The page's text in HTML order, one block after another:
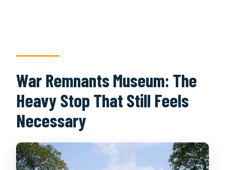
War Remnants Museum: The
Heavy Stop That Still Feels
Necessary